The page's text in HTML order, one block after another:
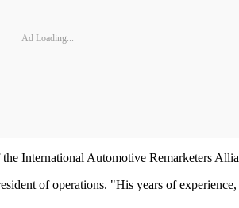
Ad Loading...
International Automotive Remarketers
of operations. "His years of